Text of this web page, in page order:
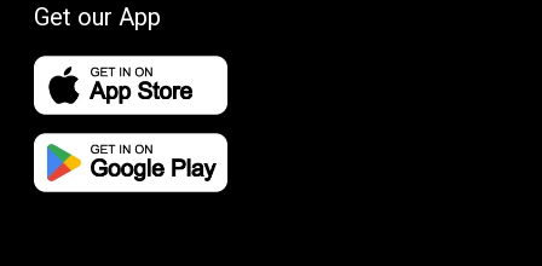
Get our App